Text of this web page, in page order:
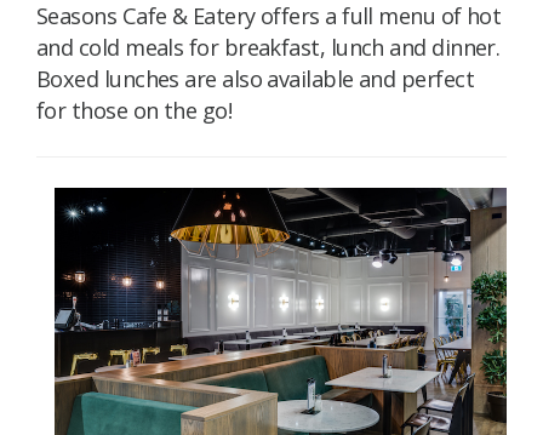
Seasons Cafe & Eatery offers a full menu of hot
and cold meals for breakfast, lunch and dinner.
Boxed lunches are also available and perfect
for those on the go!